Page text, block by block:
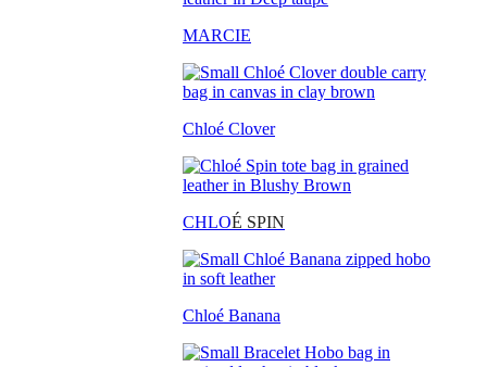
MARCIE
Chloé Clover
CHLOÉ SPIN
Chloé Banana